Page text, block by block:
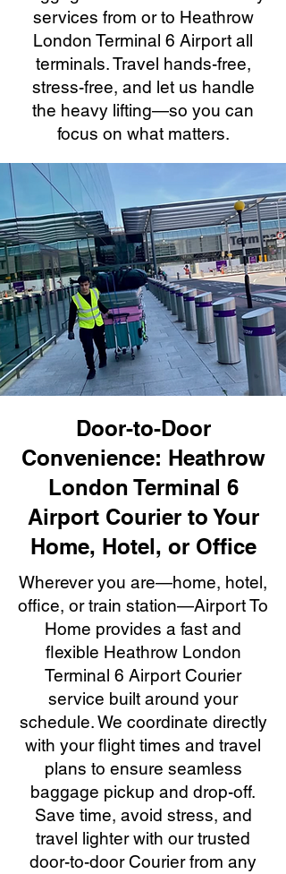
services from or to Heathrow
London Terminal 6 Airport all
terminals. Travel hands-free,
stress-free, and let us handle
the heavy lifting—so you can
focus on what matters.
Door-to-Door
Convenience: Heathrow
London Terminal 6
Airport Courier to Your
Home, Hotel, or Office
Wherever you are—home, hotel,
office, or train station—Airport To
Home provides a fast and
flexible Heathrow London
Terminal 6 Airport Courier
service built around your
schedule. We coordinate directly
with your flight times and travel
plans to ensure seamless
baggage pickup and drop-off.
Save time, avoid stress, and
travel lighter with our trusted
door-to-door Courier from any